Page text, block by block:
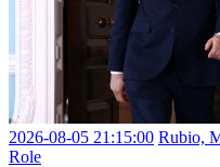
2026-08-05 21:15:00 Rubio,
Role